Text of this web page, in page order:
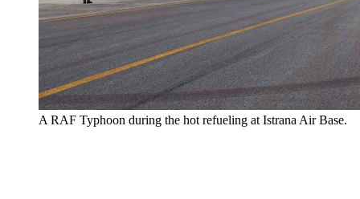
A RAF Typhoon during the hot refueling at Istrana Air Base.